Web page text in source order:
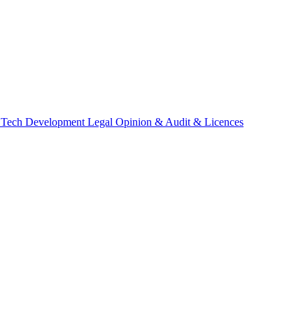
Tech Development Legal Opinion & Audit & Licences